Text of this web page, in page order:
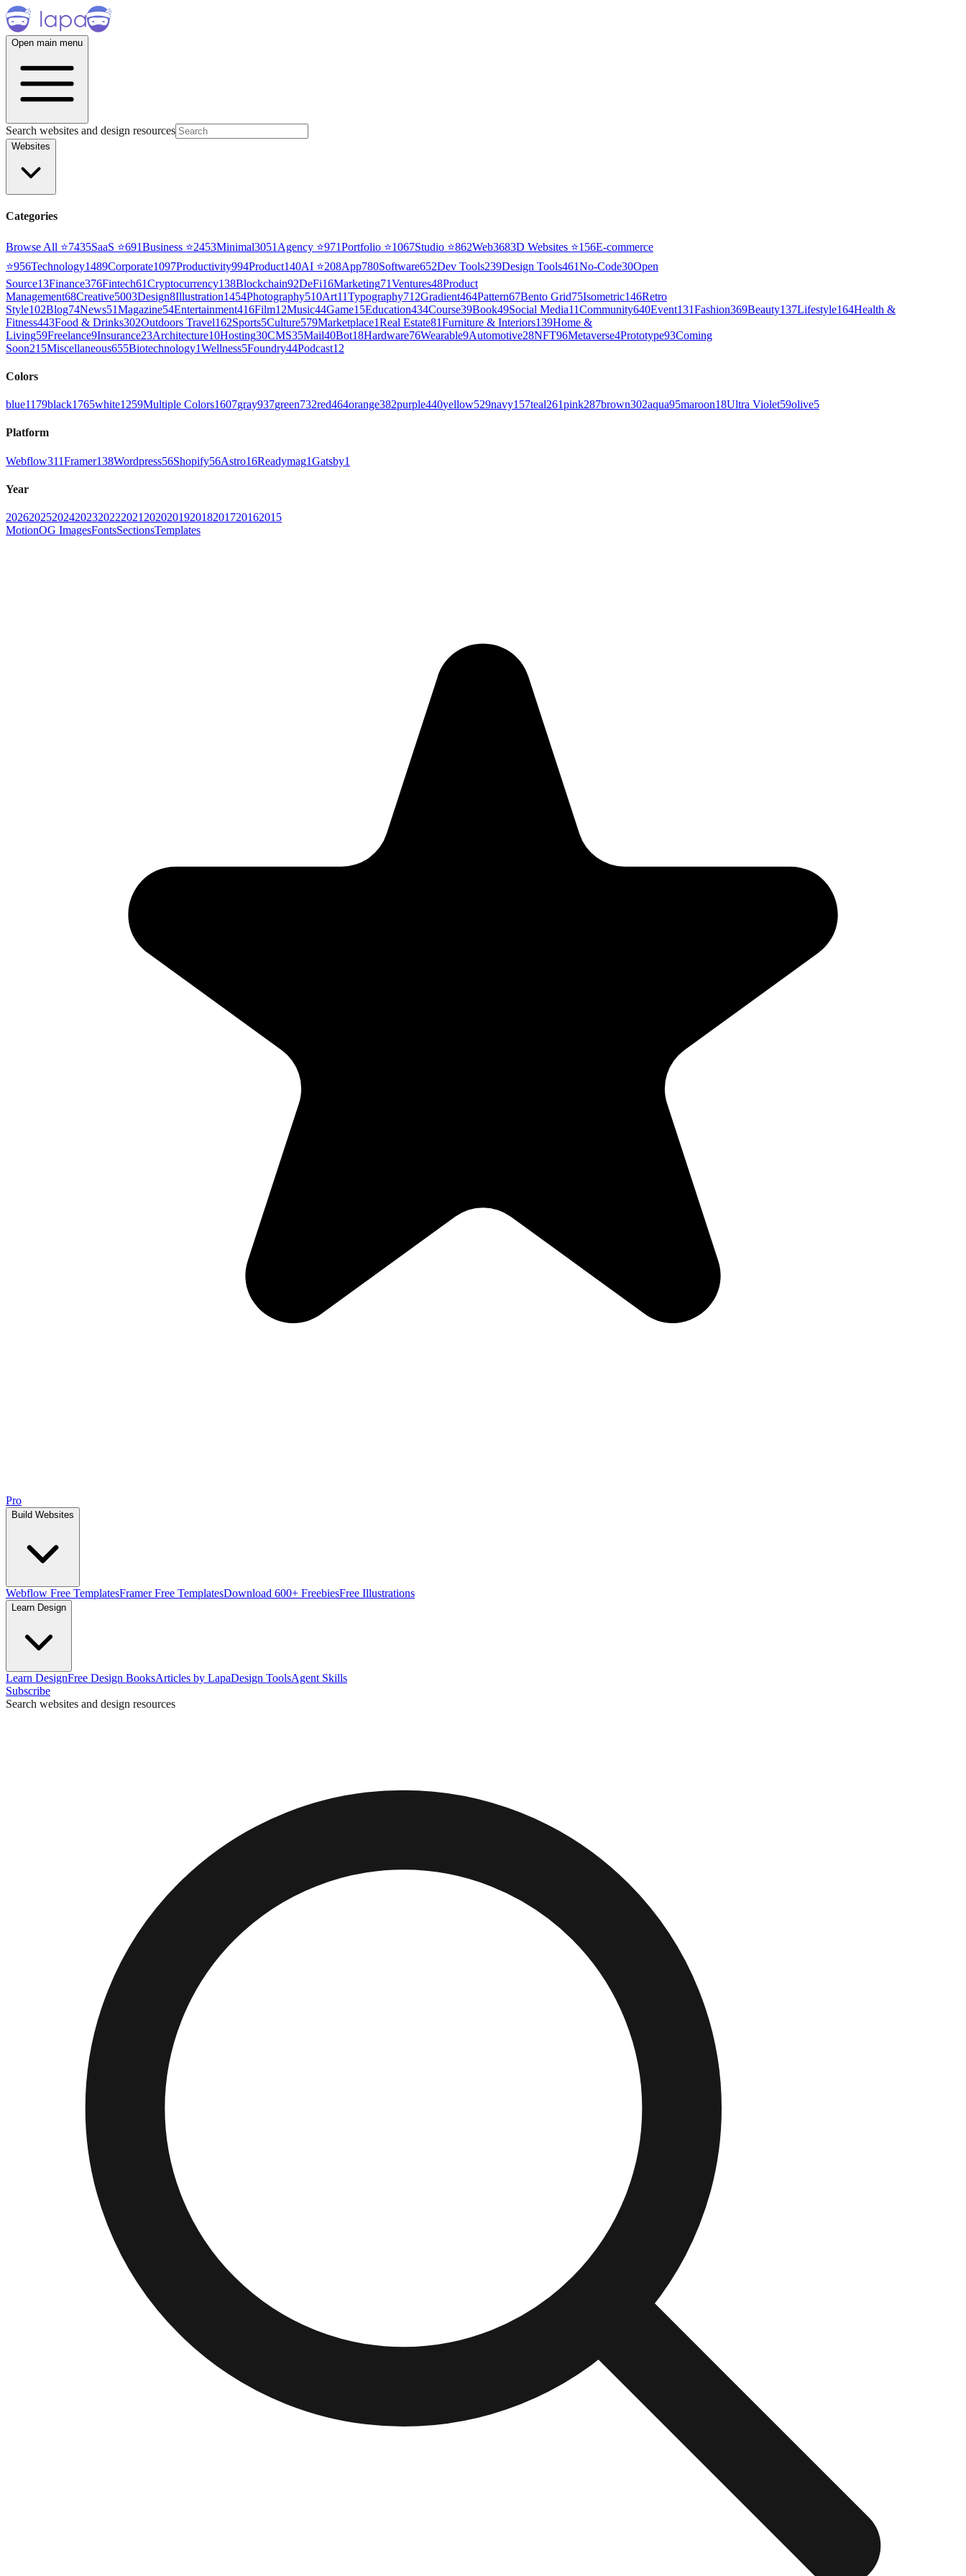
Open main menu
Search websites and design resources
Websites
Categories
Browse All ⭐7435SaaS ⭐691Business ⭐2453Minimal3051 Agency ⭐971Portfolio ⭐1067Studio ⭐862Web3683D Websites ⭐156E-commerce
⭐956Technology1489Corporate1097Productivity994Product140AI ⭐208App780Software652Dev Tools239Design Tools461No-Code30Open
Source13Finance376Fintech61Cryptocurrency138Blockchain92DeFi16Marketing71Ventures48Product
Management68Creative5003Design8Illustration1454Photography510Art11Typography712Gradient464Pattern67Bento Grid75Isometric146Retro
Style102Blog74News51Magazine54Entertainment416Film12Music44Game15Education434Course39Book49Social Media11Community640Event131Fashion369Beauty137Lifestyle164Health &
Fitness443Food & Drinks302Outdoors Travel162Sports5Culture579Marketplace1Real Estate81Furniture & Interiors139Home &
Living59Freelance9Insurance23Architecture10Hosting30CMS35Mail40Bot18Hardware76Wearable9Automotive28NFT96Metaverse4Prototype93Coming
Soon215Miscellaneous655Biotechnology1Wellness5Foundry44Podcast12
Colors
blue1179black1765white1259Multiple Colors1607gray937green732red464orange382purple440yellow529navy157teal261pink287brown302aqua95maroon18Ultra Violet59olive5
Platform
Webflow311Framer138Wordpress56Shopify56Astro16Readymag1Gatsby1
Year
202620252024202320222021 202020192018201720162015
MotionOG ImagesFontsSectionsTemplates
Pro
Build Websites
Webflow Free TemplatesFramer Free TemplatesDownload 600+ FreebiesFree Illustrations
Learn Design
Learn DesignFree Design BooksArticles by LapaDesign ToolsAgent Skills
Subscribe
Search websites and design resources